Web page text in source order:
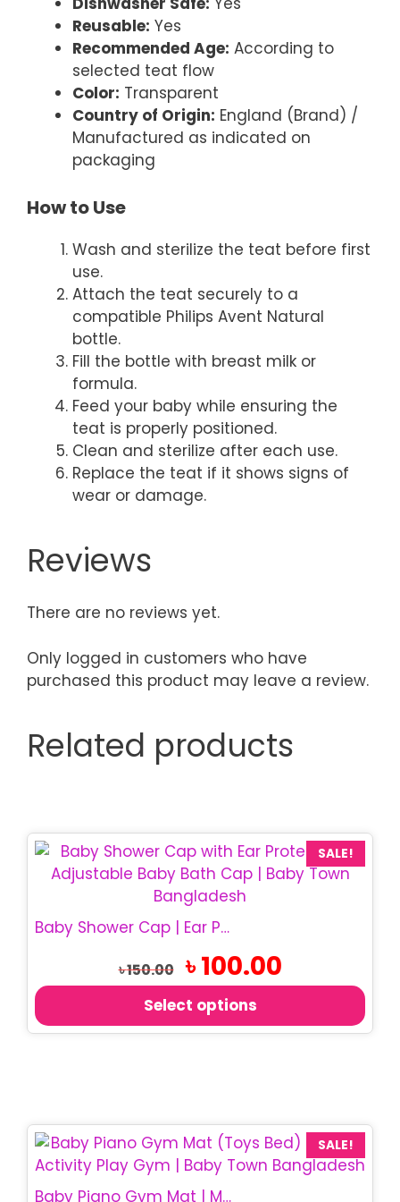
Reusable: Yes
Recommended Age: According to
selected teat flow
Color: Transparent
Country of Origin: England (Brand) /
Manufactured as indicated on
packaging
How to Use
Wash and sterilize the teat before first
use.
Attach the teat securely to a
compatible Philips Avent Natural
bottle.
Fill the bottle with breast milk or
formula.
Feed your baby while ensuring the
teat is properly positioned.
Clean and sterilize after each use.
Replace the teat if it shows signs of
wear or damage.
Reviews
There are no reviews yet.
Only logged in customers who have
purchased this product may leave a review.
Related products
SALE!
Baby Shower Cap | Ear Protection Bath Cap
৳150.00
Original
price
৳ 150.00.
৳100.00price
Select options
This
product
multiple
variants.
options
be
product
page
SALE!
Baby Piano Gym Mat | Musical Play Mat